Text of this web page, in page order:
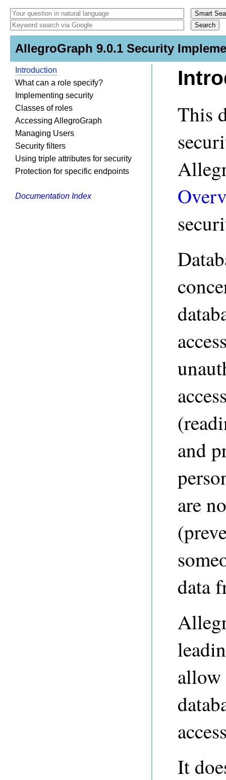
AllegroGraph 9.0.1 Security
Introduction
What can a role specify?
Implementing security
Classes of roles
Accessing AllegroGraph
Managing Users
Security filters
Using triple attributes for security
Protection for specific endpoints
Documentation Index
This
and
are
data
allow
It